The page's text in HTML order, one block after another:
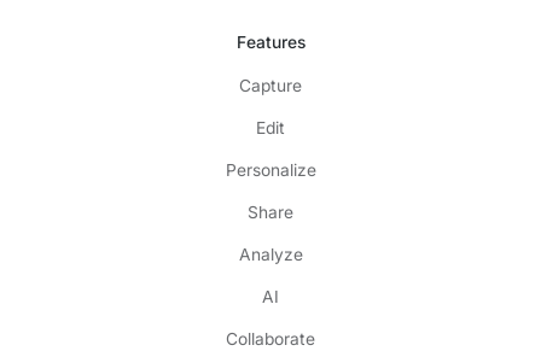
Features
Capture
Edit
Personalize
Share
Analyze
AI
Collaborate